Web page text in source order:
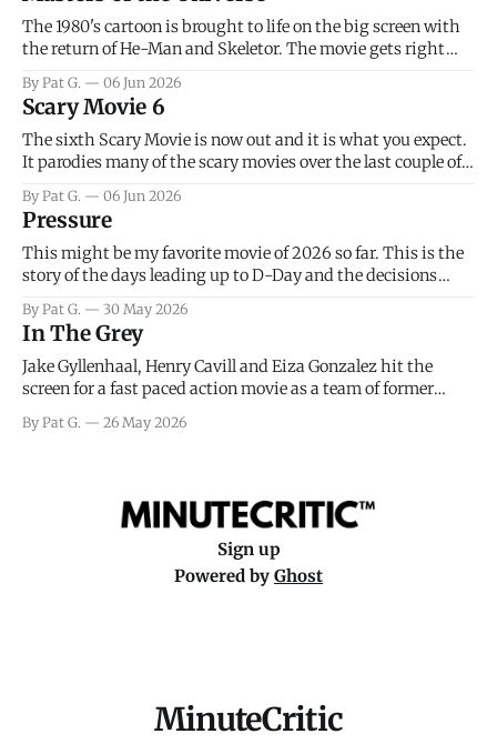
The 1980's cartoon is brought to life on the big screen with
the return of He-Man and Skeletor. The movie gets right
introduce the prime characters of Prince Adam/He-Man,
Teela, Skeletor, etc.
By Pat G. 06 Jun 2026
Scary Movie 6
The sixth Scary Movie is now out and it is what you expect.
It parodies many of the scary movies over the last couple of
that arrive high. Overall, I think the movie is dumb and
bad.
By Pat G. 06 Jun 2026
Pressure
This might be my favorite movie of 2026 so far. This is the
story of the days leading up to D-Day and the decisions
meteorology team led by Captain James Stagg faced in
coming to the decision of whether or not
By Pat G. 30 May 2026
In The Grey
Jake Gyllenhaal, Henry Cavill and Eiza Gonzalez hit the
screen for a fast paced action movie as a team of former
really nothing more than one of those Netflix afternoon
By Pat G. 26 May 2026
Sign up
Powered by Ghost
MinuteCritic